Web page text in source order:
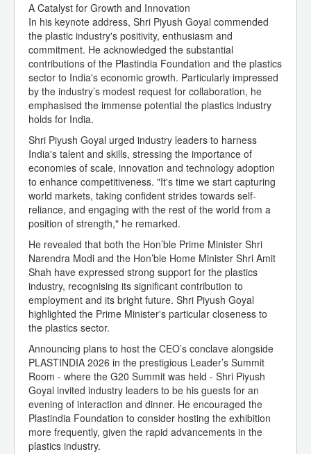
A Catalyst for Growth and Innovation
In his keynote address, Shri Piyush Goyal commended
the plastic industry's positivity, enthusiasm and
commitment. He acknowledged the substantial
contributions of the Plastindia Foundation and the plastics
sector to India's economic growth. Particularly impressed
by the industry’s modest request for collaboration, he
emphasised the immense potential the plastics industry
holds for India.
Shri Piyush Goyal urged industry leaders to harness
India's talent and skills, stressing the importance of
economies of scale, innovation and technology adoption
to enhance competitiveness. "It's time we start capturing
world markets, taking confident strides towards self-
reliance, and engaging with the rest of the world from a
position of strength," he remarked.
He revealed that both the Hon’ble Prime Minister Shri
Narendra Modi and the Hon’ble Home Minister Shri Amit
Shah have expressed strong support for the plastics
industry, recognising its significant contribution to
employment and its bright future. Shri Piyush Goyal
highlighted the Prime Minister's particular closeness to
the plastics sector.
Announcing plans to host the CEO’s conclave alongside
PLASTINDIA 2026 in the prestigious Leader’s Summit
Room - where the G20 Summit was held - Shri Piyush
Goyal invited industry leaders to be his guests for an
evening of interaction and dinner. He encouraged the
Plastindia Foundation to consider hosting the exhibition
more frequently, given the rapid advancements in the
plastics industry.